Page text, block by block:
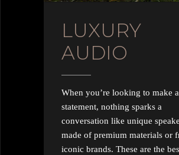
LUXURY
AUDIO
When you’re looking to make a
statement, nothing sparks a
conversation like unique
made of premium materials or
iconic brands. These are the